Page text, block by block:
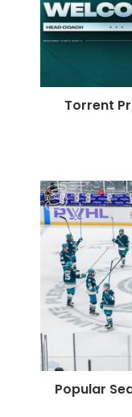
Torrent
Popular